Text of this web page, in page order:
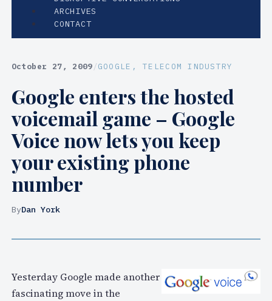
ARCHIVES
CONTACT
October 27, 2009/GOOGLE , TELECOM INDUSTRY
Google enters the hosted
voicemail game – Google
Voice now lets you keep
your existing phone
number
ByDan York
Yesterday Google made another
fascinating move in the